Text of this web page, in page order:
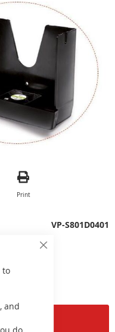
Close
to
and
Print
to Cart
VP-S801D0401